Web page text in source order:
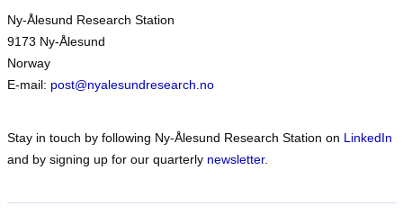
Ny-Ålesund Research Station
9173 Ny-Ålesund
Norway
E-mail: post@nyalesundresearch.no
Stay in touch by following Ny-Ålesund Research Station on LinkedIn
and by signing up for our quarterly newsletter.